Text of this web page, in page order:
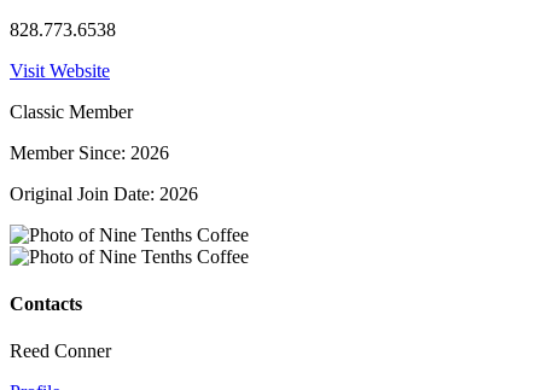
828.773.6538
Visit Website
Classic Member
Member Since: 2026
Original Join Date: 2026
Contacts
Reed Conner